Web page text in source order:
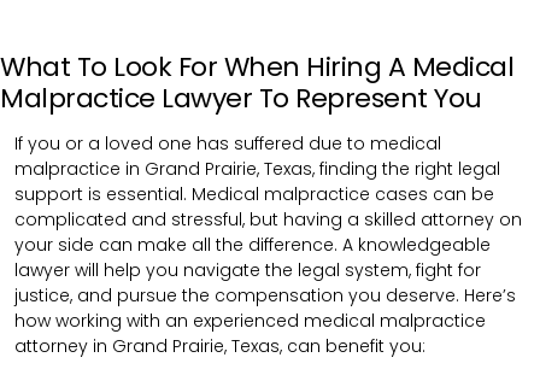
What To Look For When Hiring A Medical
Malpractice Lawyer To Represent You
If you or a loved one has suffered due to medical
malpractice in Grand Prairie, Texas, finding the right legal
support is essential. Medical malpractice cases can be
complicated and stressful, but having a skilled attorney on
your side can make all the difference. A knowledgeable
lawyer will help you navigate the legal system, fight for
justice, and pursue the compensation you deserve. Here’s
how working with an experienced medical malpractice
attorney in Grand Prairie, Texas, can benefit you: